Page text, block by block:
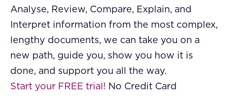
Analyse, Review, Compare, Explain, and
Interpret information from the most complex,
lengthy documents, we can take you on a
new path, guide you, show you how it is
done, and support you all the way.
Start your FREE trial! No Credit Card